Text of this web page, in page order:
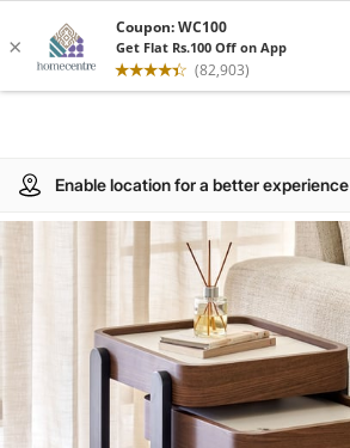
Enable location for a better experience